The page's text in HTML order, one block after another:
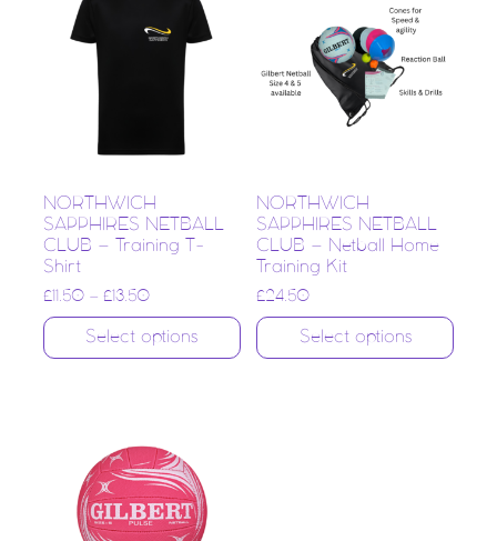
NORTHWICH
SAPPHIRES NETBALL
CLUB – Training T-
Shirt
£ 11.50 – £ 13.50
Select options
NORTHWICH
SAPPHIRES NETBALL
CLUB – Netball Home
Training Kit
£24.50
Select options